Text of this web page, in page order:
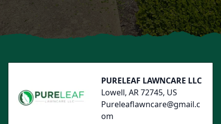
PURELEAF LAWNCARE LLC
Lowell, AR 72745, US
Pureleaflawncare@gmail.c
om